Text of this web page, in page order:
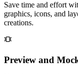
Save time and effort
graphics, icons, and
creations.
Preview and